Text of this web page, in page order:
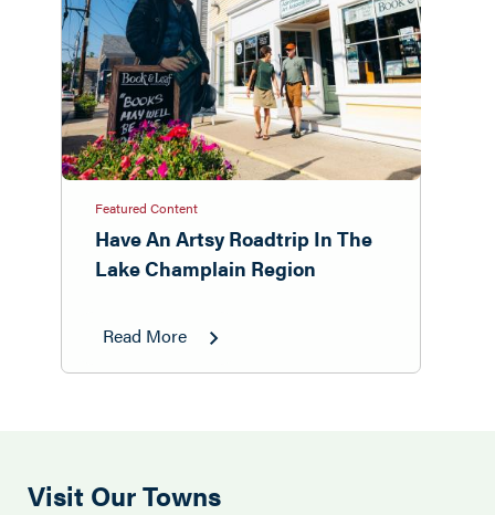
Featured Content
Have An Artsy Roadtrip In The
Lake Champlain Region
Read More
Visit Our Towns